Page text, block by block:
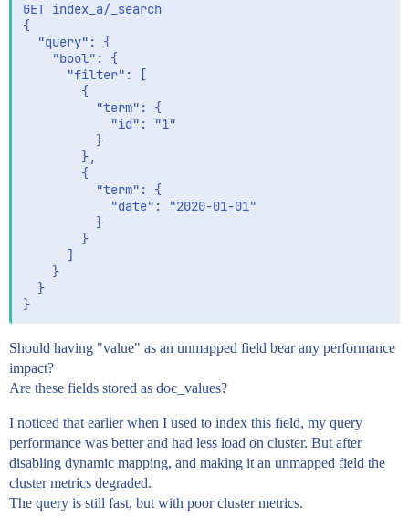
GET index_a/_search
{
  "query": {
    "bool": {
      "filter": [
        {
          "term": {
            "id": "1"
          }
        },
        {
          "term": {
            "date": "2020-01-01"
          }
        }
      ]
    }
  }
Should having "value" as an unmapped field bear any performance
impact?
Are these fields stored as doc_values?
I noticed that earlier when I used to index this field, my query
performance was better and had less load on cluster. But after
disabling dynamic mapping, and making it an unmapped field the
cluster metrics degraded.
The query is still fast, but with poor cluster metrics.